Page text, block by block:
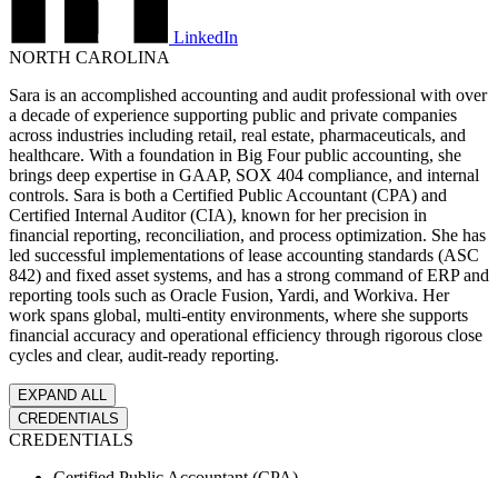
Profit
Mission-
driven
organization
with a lean
finance team.
SHOW ME
→
LinkedIn
NORTH CAROLINA
Sara is an accomplished accounting and audit professional with over
a decade of experience supporting public and private companies
across industries including retail, real estate, pharmaceuticals, and
healthcare. With a foundation in Big Four public accounting, she
brings deep expertise in GAAP, SOX 404 compliance, and internal
controls. Sara is both a Certified Public Accountant (CPA) and
Certified Internal Auditor (CIA), known for her precision in
financial reporting, reconciliation, and process optimization. She has
led successful implementations of lease accounting standards (ASC
842) and fixed asset systems, and has a strong command of ERP and
reporting tools such as Oracle Fusion, Yardi, and Workiva. Her
work spans global, multi-entity environments, where she supports
financial accuracy and operational efficiency through rigorous close
cycles and clear, audit-ready reporting.
EXPAND ALL
CREDENTIALS
CREDENTIALS